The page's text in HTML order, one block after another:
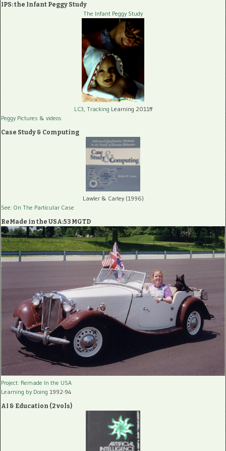
IPS: the Infant Peggy Study
The Infant Peggy Study
LC3, Tracking Learning 2011ff
Peggy Pictures & videos
Case Study & Computing
Lawler & Carley (1996)
See: On The Particular Case
ReMade in the USA:53 MGTD
Project: Remade In the USA
Learning by Doing 1992-94
AI & Education (2 vols)